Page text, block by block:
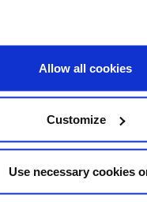
Allow all cookies
Customize
Use necessary cookies